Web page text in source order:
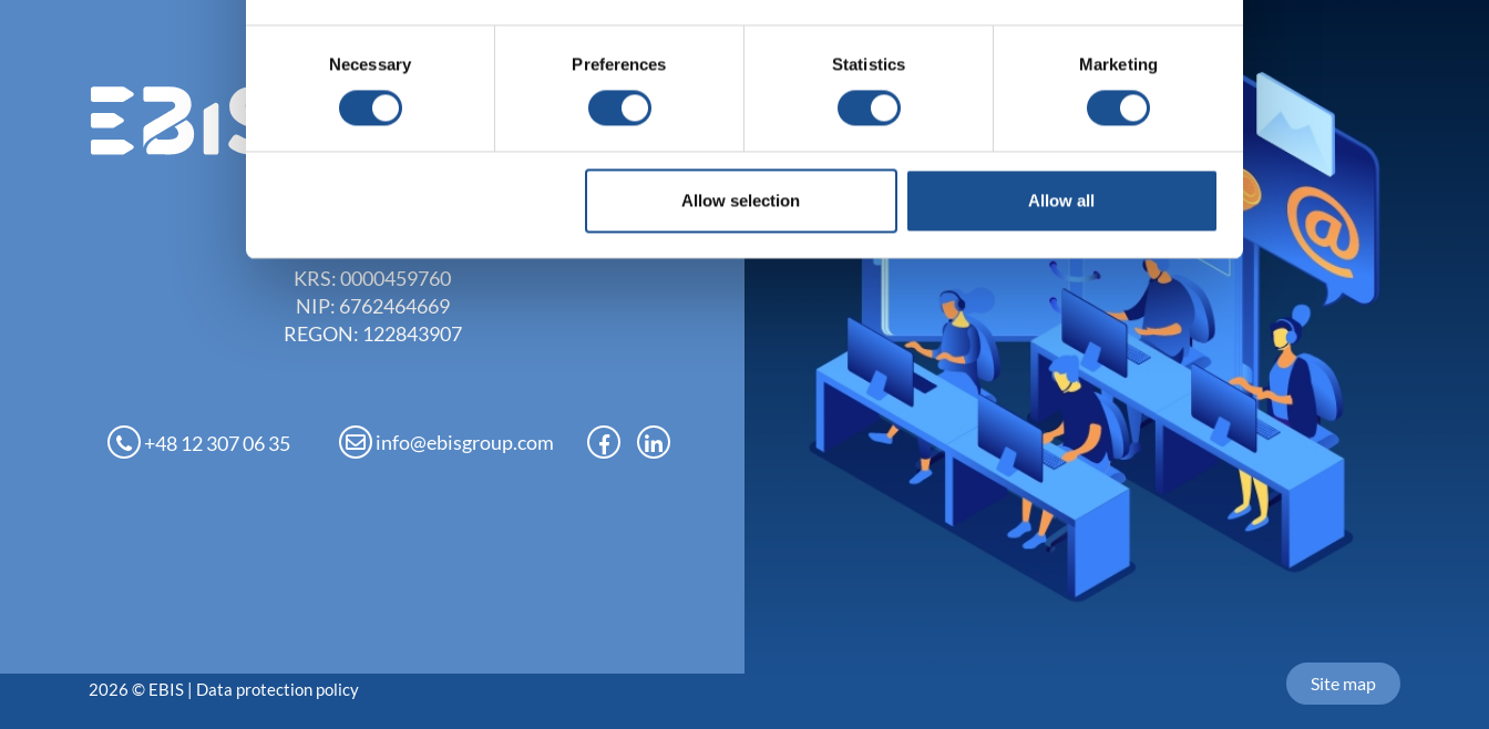
Necessary Preferences Statistics Marketing
Allow selection Allow all
KRS: 0000459760
NIP: 6762464669
REGON: 122843907
+48 12 307 06 35 info@ebisgroup.com
2026 © EBIS | Data protection policy Site map